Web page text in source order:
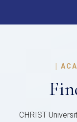
|
CHRIST